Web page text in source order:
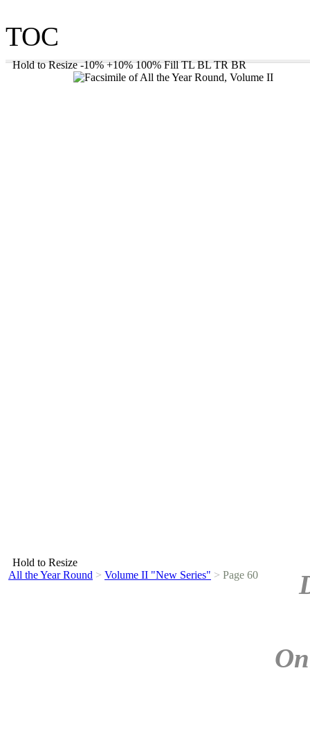
TOC
Hold to Resize -10% +10% 100% Fill TL BL TR BR
Hold to Resize
All the Year Round > Volume II "New Series" > Page 60